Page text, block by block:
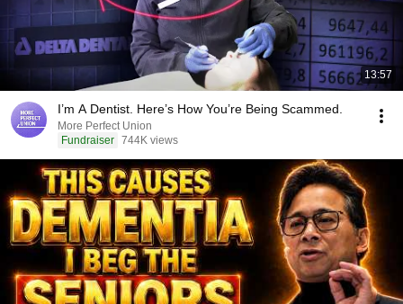
13:57
I’m A Dentist. Here’s How You’re Being Scammed.
More Perfect Union
Fundraiser 744K views